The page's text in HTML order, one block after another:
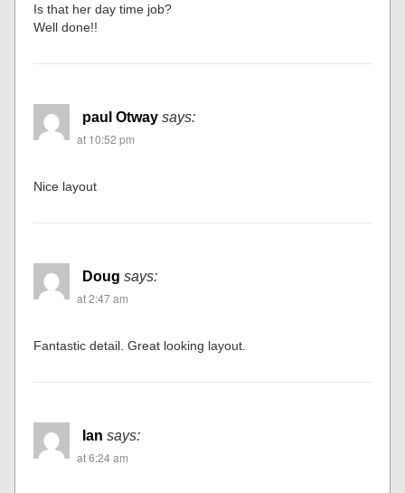
Is that her day time job?
Well done!!
paul Otway says:
at 10:52 pm
Nice layout
Doug says:
at 2:47 am
Fantastic detail. Great looking layout.
Ian says:
at 6:24 am